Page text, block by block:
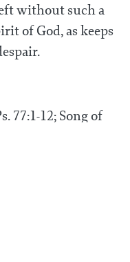
without such a
of God, as keeps
77:1-12; Song of